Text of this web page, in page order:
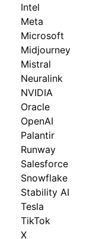
Intel
Meta
Microsoft
Midjourney
Mistral
Neuralink
NVIDIA
Oracle
OpenAI
Palantir
Runway
Salesforce
Snowflake
Stability AI
Tesla
TikTok
X